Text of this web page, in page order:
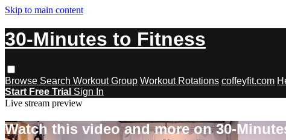
Skip to main content
30-Minutes to Fitness
Browse Search Workout Group Workout Rotations coffeyfit.com
Start Free Trial Sign In
Live stream preview
Watch this video and more on 30-